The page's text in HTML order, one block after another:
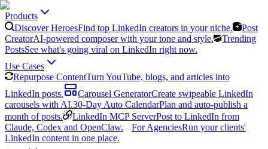
Products
Discover HeroesFind top LinkedIn creators in your niche.
Post
CreatorAI-powered composer with your tone and style.
Trending
PostsSee what's going viral on LinkedIn right now.
Use Cases
Repurpose ContentTurn YouTube, blogs, and articles into
LinkedIn posts.
Carousel GeneratorCreate swipeable LinkedIn
carousels with AI.30-Day Auto CalendarPlan and auto-publish a
month of posts.
LinkedIn MCP ServerPost to LinkedIn from
Claude, Codex and OpenClaw.
For AgenciesRun your clients'
LinkedIn content in one place.